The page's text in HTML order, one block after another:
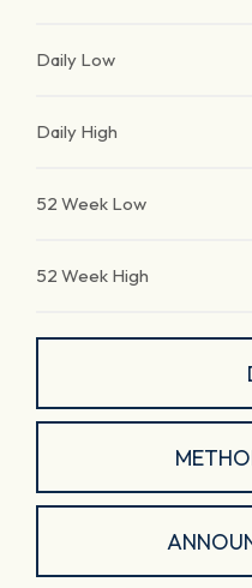
Daily Low
Daily High
52 Week Low
52 Week High